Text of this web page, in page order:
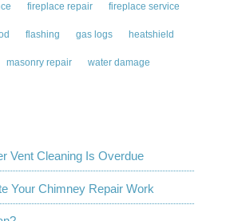
fireplace repair fireplace service
flashing gas logs heatshield
masonry repair water damage
Vent Cleaning Is Overdue
Your Chimney Repair Work